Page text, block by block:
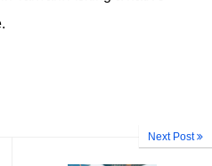
Next Post